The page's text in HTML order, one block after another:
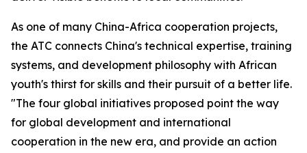
As one of many China-Africa cooperation projects,
the ATC connects China's technical expertise, training
systems, and development philosophy with African
youth's thirst for skills and their pursuit of a better life.
"The four global initiatives proposed point the way
for global development and international
cooperation in the new era, and provide an action